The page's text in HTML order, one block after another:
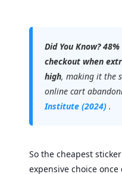
Did You Know?
checkout when
high, making it the
online cart
Institute (2024) .
So the cheapest
expensive choice